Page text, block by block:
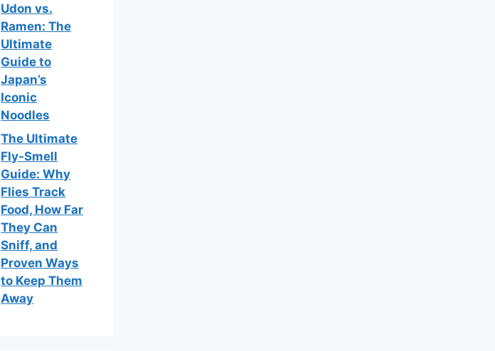
Udon vs.
Ramen: The
Ultimate
Guide to
Japan’s
Iconic
Noodles
The Ultimate
Fly‑Smell
Guide: Why
Flies Track
Food, How Far
They Can
Sniff, and
Proven Ways
to Keep Them
Away